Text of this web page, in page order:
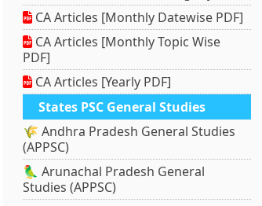
CA Articles [Monthly Datewise PDF]
CA Articles [Monthly Topic Wise
PDF]
CA Articles [Yearly PDF]
States PSC General Studies
🌾 Andhra Pradesh General Studies
(APPSC)
🦜 Arunachal Pradesh General
Studies (APPSC)